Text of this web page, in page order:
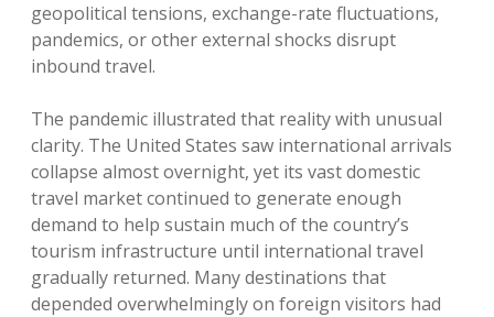
geopolitical tensions, exchange-rate fluctuations,
pandemics, or other external shocks disrupt
inbound travel.
The pandemic illustrated that reality with unusual
clarity. The United States saw international arrivals
collapse almost overnight, yet its vast domestic
travel market continued to generate enough
demand to help sustain much of the country’s
tourism infrastructure until international travel
gradually returned. Many destinations that
depended overwhelmingly on foreign visitors had